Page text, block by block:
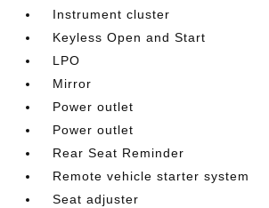
Instrument cluster
Keyless Open and Start
LPO
Mirror
Power outlet
Power outlet
Rear Seat Reminder
Remote vehicle starter system
Seat adjuster